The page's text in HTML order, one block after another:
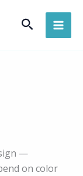
Search
—
on color